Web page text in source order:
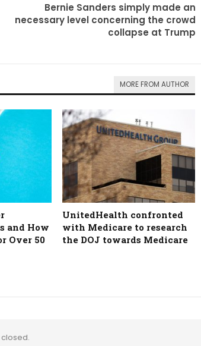
Bernie Sanders simply made an
necessary level concerning the crowd
collapse at Trump
MORE FROM AUTHOR
and How
Over 50
UnitedHealth confronted
with Medicare to research
the DOJ towards Medicare